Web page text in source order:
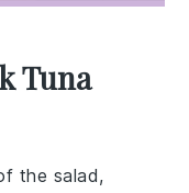
Tuna
the salad,